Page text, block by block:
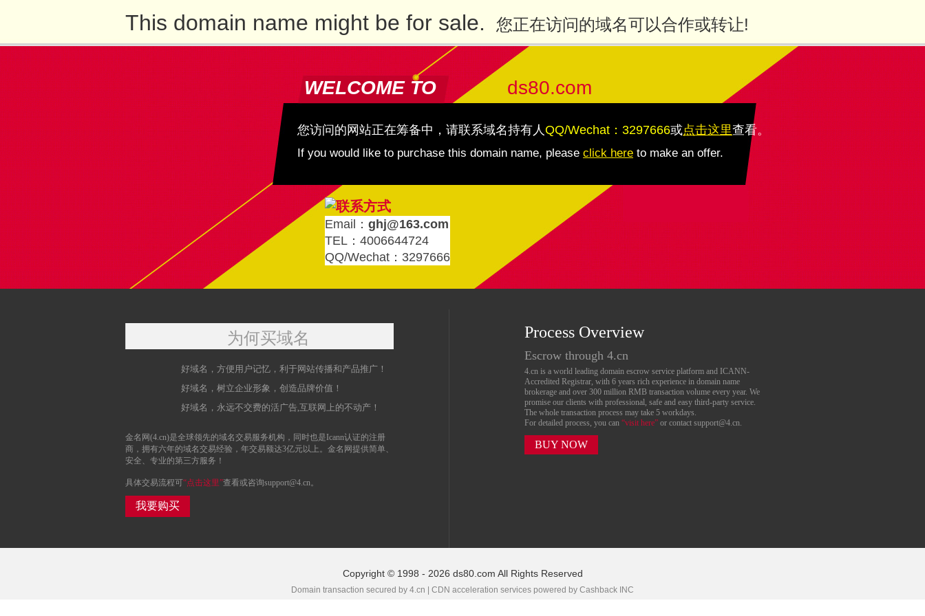
This domain name might be for sale. 您正在访问的域名可以合作或转让!
WELCOME TO ds80.com
您访问的网站正在筹备中，请联系域名持有人QQ/Wechat：3297666或点击这里查看。
If you would like to purchase this domain name, please click here to make an offer.
Email： ghj@163.com
TEL：4006644724
QQ/Wechat：3297666
为何买域名
好域名，方便用户记忆，利于网站传播和产品推广！
好域名，树立企业形象，创造品牌价值！
好域名，永远不交费的活广告,互联网上的不动产！
金名网(4.cn)是全球领先的域名交易服务机构，同时也是Icann认证的注册
商，拥有六年的域名交易经验，年交易额达3亿元以上。金名网提供简单、
安全、专业的第三方服务！
具体交易流程可“点击这里”查看或咨询support@4.cn。
我要购买
Process Overview
Escrow through 4.cn
4.cn is a world leading domain escrow service platform and ICANN-
Accredited Registrar, with 6 years rich experience in domain name
brokerage and over 300 million RMB transaction volume every year. We
promise our clients with professional, safe and easy third-party service.
The whole transaction process may take 5 workdays.
For detailed process, you can “visit here” or contact support@4.cn.
BUY NOW
Copyright © 1998 - 2026 ds80.com All Rights Reserved
Domain transaction secured by 4.cn | CDN acceleration services powered by Cashback INC